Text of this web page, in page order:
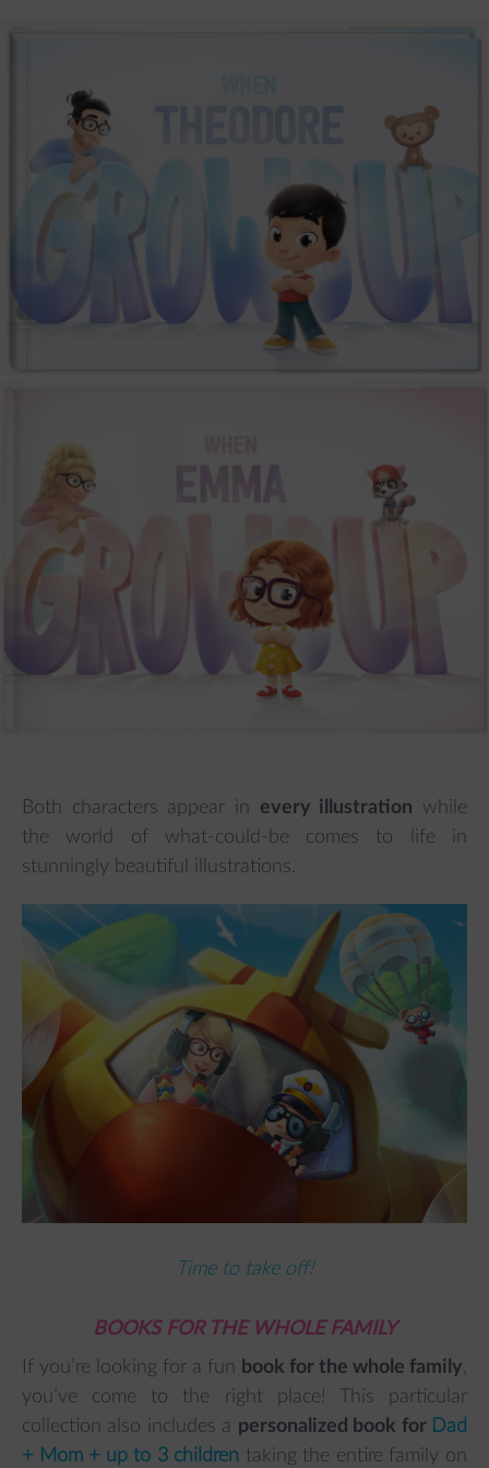
Both characters appear in every illustration while
the world of what-could-be comes to life in
stunningly beautiful illustrations.
Time to take off!
BOOKS FOR THE WHOLE FAMILY
If you’re looking for a fun book for the whole family,
you’ve come to the right place! This particular
collection also includes a personalized book for Dad
+ Mom + up to 3 children taking the entire family on